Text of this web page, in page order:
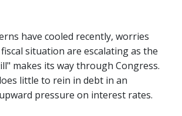
have cooled recently, worries
situation are escalating as the
makes its way through Congress.
little to rein in debt in an
pressure on interest rates.